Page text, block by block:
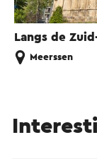
Langs de
Meerssen